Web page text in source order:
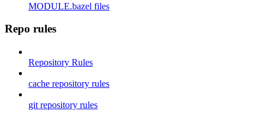
MODULE.bazel files
Repo rules
Repository Rules
cache repository rules
git repository rules